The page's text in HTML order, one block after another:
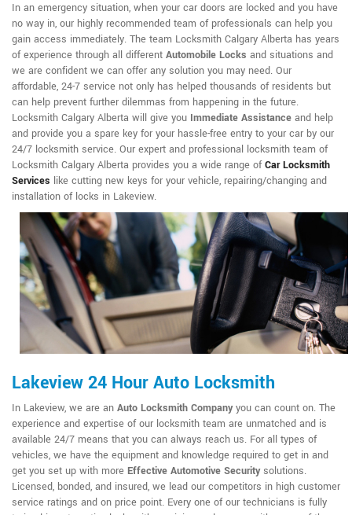
In an emergency situation, when your car doors are locked and you have
no way in, our highly recommended team of professionals can help you
gain access immediately. The team Locksmith Calgary Alberta has years
of experience through all different Automobile Locks and situations and
we are confident we can offer any solution you may need. Our
affordable, 24-7 service not only has helped thousands of residents but
can help prevent further dilemmas from happening in the future.
Locksmith Calgary Alberta will give you Immediate Assistance and help
and provide you a spare key for your hassle-free entry to your car by our
24/7 locksmith service. Our expert and professional locksmith team of
Locksmith Calgary Alberta provides you a wide range ofCar Locksmith
Services like cutting new keys for your vehicle, repairing/changing and
installation of locks in Lakeview.
Lakeview 24 Hour Auto Locksmith
In Lakeview, we are an Auto Locksmith Companyyou can count on. The
experience and expertise of our locksmith team are unmatched and is
available 24/7 means that you can always reach us. For all types of
vehicles, we have the equipment and knowledge required to get in and
get you set up with more Effective Automotive Securitysolutions.
Licensed, bonded, and insured, we lead our competitors in high customer
service ratings and on price point. Every one of our technicians is fully